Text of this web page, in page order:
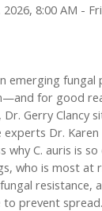
8:00 AM -
emerging fungal
for good
Dr. Gerry Clancy
experts Dr.
why C. auris is
who is most at
resistance,
to prevent spread.